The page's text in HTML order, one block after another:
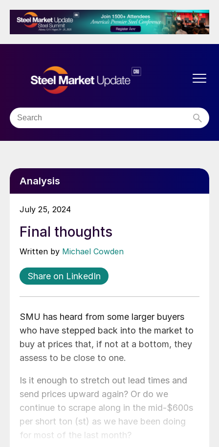
Analysis
July 25, 2024
Final thoughts
Written by Michael Cowden
Share on LinkedIn
SMU has heard from some larger buyers
who have stepped back into the market to
buy at prices that, if not at a bottom, they
assess to be close to one.
Is it enough to stretch out lead times and
send prices upward again? Or do we
continue to scrape along in the mid-$600s
per short ton (st) as we have been doing
for most of the last month?